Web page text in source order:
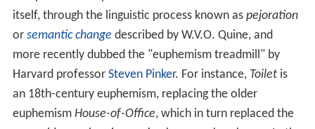
itself, through the linguistic process known as pejoration
or semantic change described by W.V.O. Quine, and
more recently dubbed the "euphemism treadmill" by
Harvard professor Steven Pinker. For instance, Toiletis
an 18th-century euphemism, replacing the older
euphemism House-of-Office, which in turn replaced the